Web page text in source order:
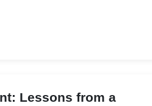
Lessons from a